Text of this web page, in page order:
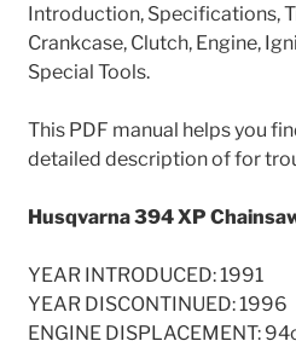
Introduction, Specifications,
Crankcase, Clutch, Engine,
Special Tools.
This PDF manual helps you
detailed description of for
Husqvarna 394 XP
YEAR INTRODUCED: 1991
YEAR DISCONTINUED: 1996
ENGINE DISPLACEMENT: